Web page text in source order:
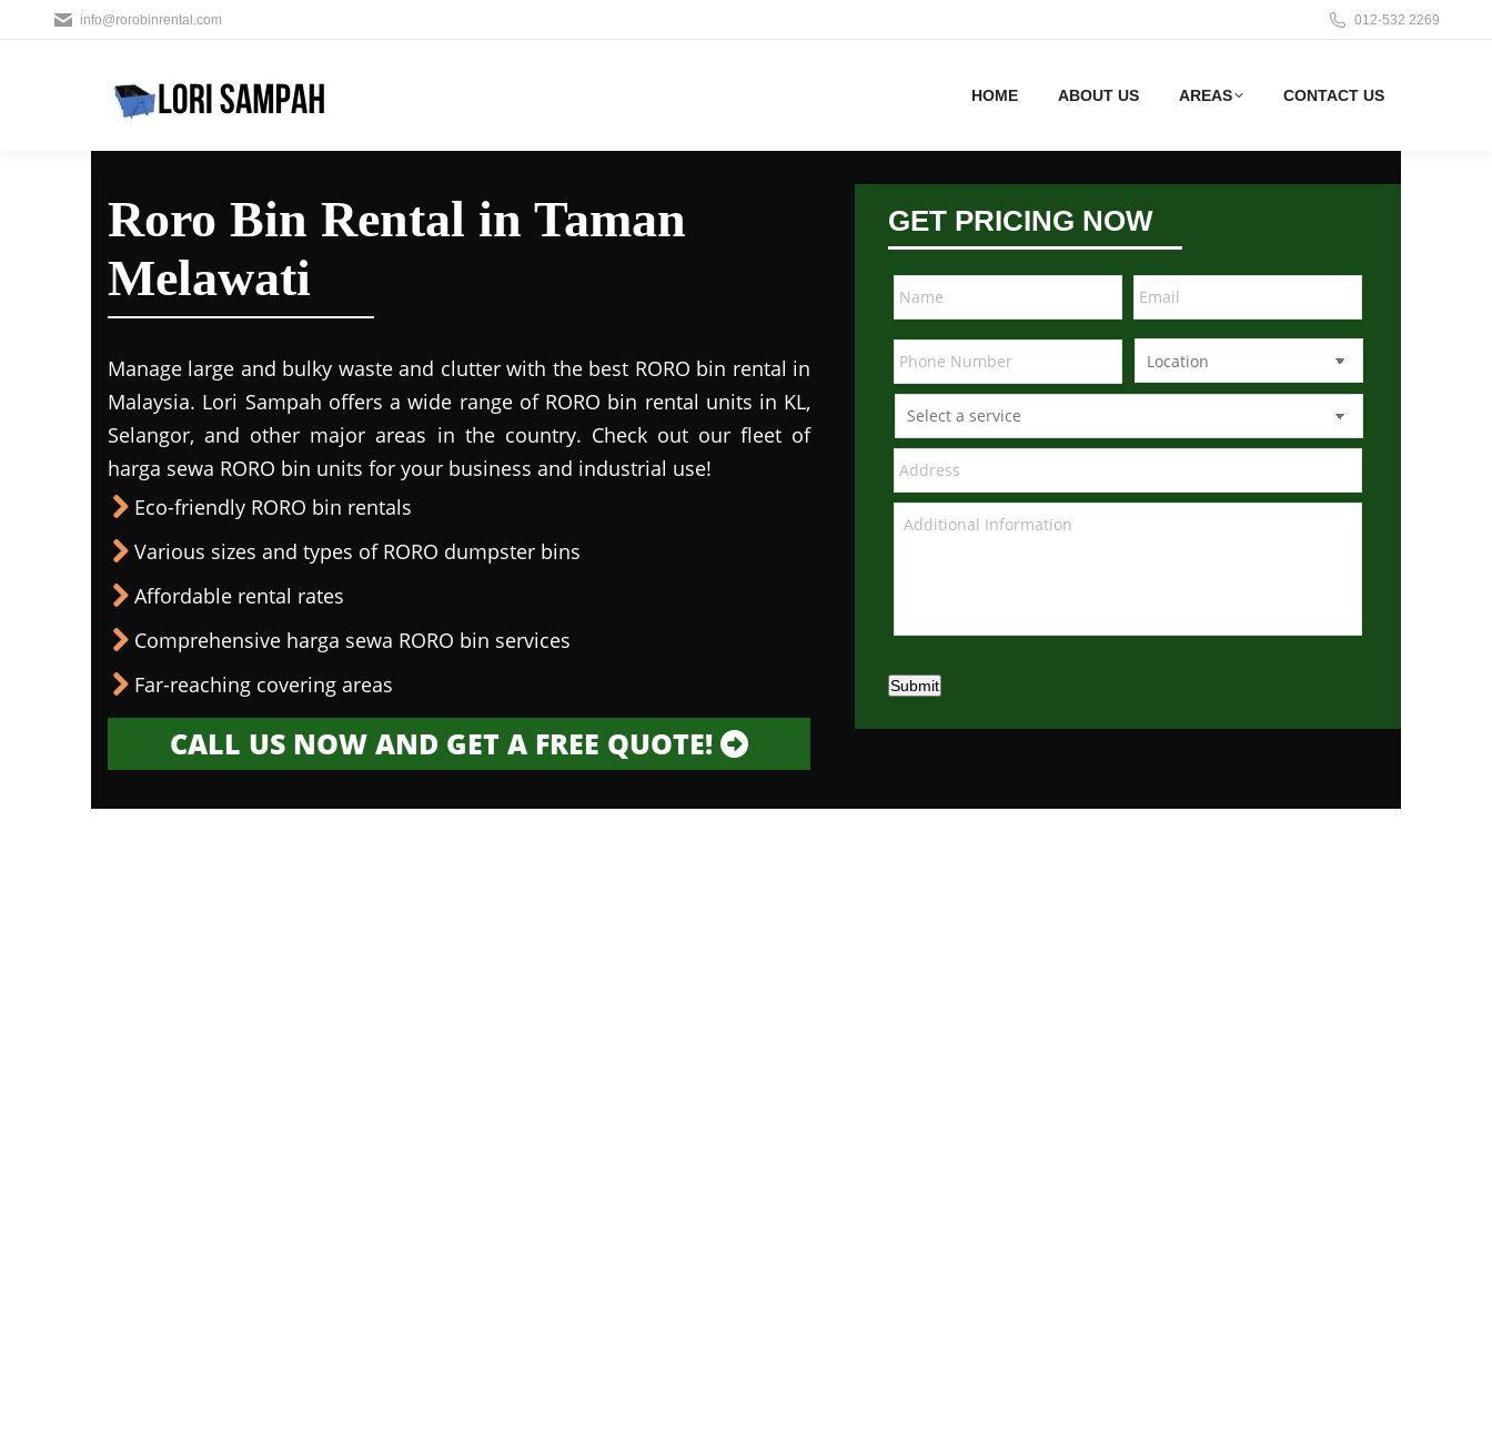
info@rorobinrental.com 012-532 2269
HOME ABOUT US AREAS CONTACT US
Roro Bin Rental in Taman
Melawati
Manage large and bulky waste and clutter with the best RORO bin rental in
Malaysia. Lori Sampah offers a wide range of RORO bin rental units in KL,
Selangor, and other major areas in the country. Check out our fleet of
harga sewa RORO bin units for your business and industrial use!
Eco-friendly RORO bin rentals
Various sizes and types of RORO dumpster bins
Affordable rental rates
Comprehensive harga sewa RORO bin services
Far-reaching covering areas
CALL US NOW AND GET A FREE QUOTE!
GET PRICING NOW
Submit